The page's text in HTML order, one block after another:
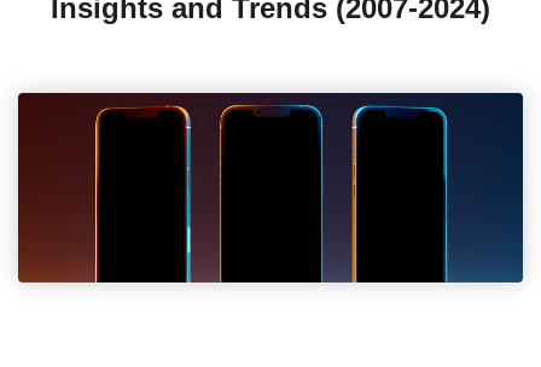
Insights and Trends (2007-2024)